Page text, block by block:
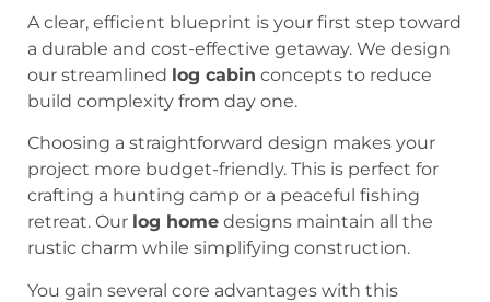
A clear, efficient blueprint is your first step toward
a durable and cost-effective getaway. We design
our streamlined log cabin concepts to reduce
build complexity from day one.
Choosing a straightforward design makes your
project more budget-friendly. This is perfect for
crafting a hunting camp or a peaceful fishing
retreat. Our log home designs maintain all the
rustic charm while simplifying construction.
You gain several core advantages with this